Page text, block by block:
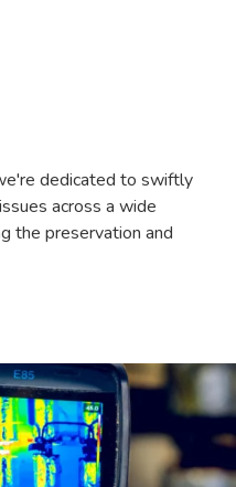
dedicated to swiftly
across a wide
the preservation and